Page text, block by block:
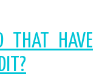
THAT HAVE